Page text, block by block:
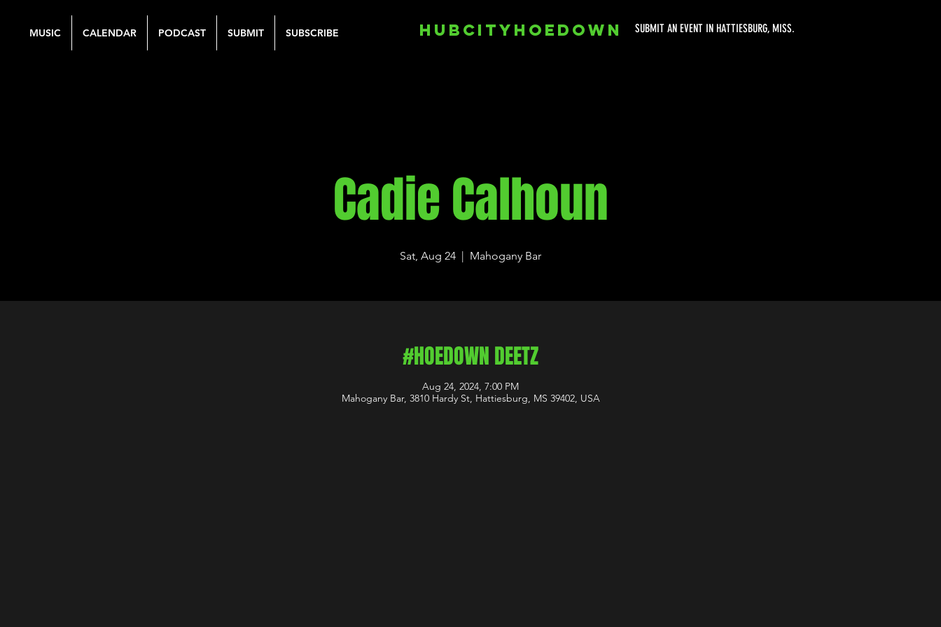
MUSIC CALENDAR PODCAST SUBMIT SUBSCRIBE SUBMIT AN EVENT IN HATTIESBURG, MISS.
HUBCITYHOEDOWN
Cadie Calhoun
Sat, Aug 24
  |
Mahogany Bar
#HOEDOWN DEETZ
Aug 24, 2024, 7:00 PM
Mahogany Bar, 3810 Hardy St, Hattiesburg, MS 39402, USA